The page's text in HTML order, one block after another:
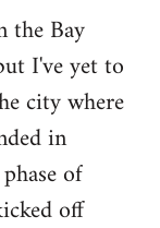
the Bay
I've yet to
city where
in
of
off